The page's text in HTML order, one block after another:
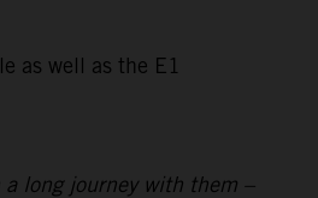
as well as the E1
long journey with them –